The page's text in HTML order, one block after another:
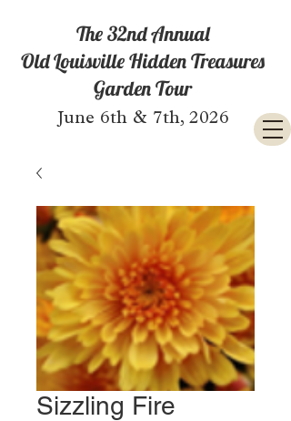
The 32nd Annual
Old Louisville Hidden Treasures
Garden Tour
June 6th & 7th, 2026
Sizzling Fire